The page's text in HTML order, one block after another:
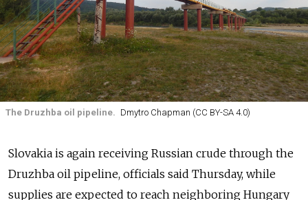
The Druzhba oil pipeline. Dmytro Chapman (CC BY-SA 4.0)
Slovakia is again receiving Russian crude through the
Druzhba oil pipeline, officials said Thursday, while
supplies are expected to reach neighboring Hungary